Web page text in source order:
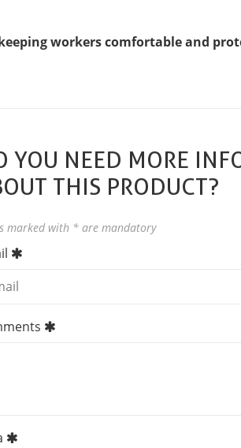
workers comfortable and
YOU NEED MORE
THIS PRODUCT?
marked with * are mandatory